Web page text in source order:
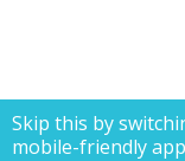
Skip this by
mobile-friendly app